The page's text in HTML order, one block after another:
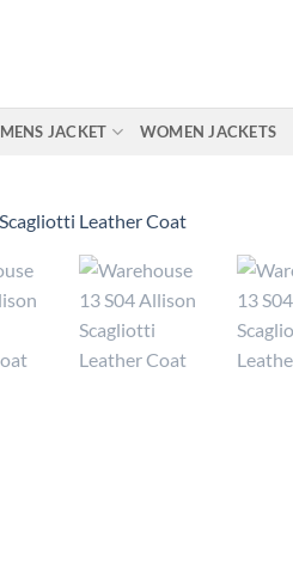
MENS JACKET WOMEN JACKETS